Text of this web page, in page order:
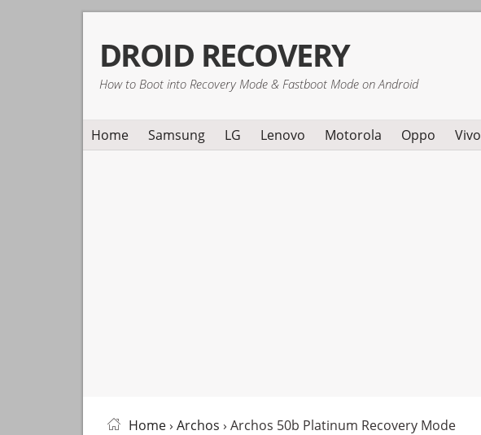
primary
navigation
main
content
primary
sidebar
DROID RECOVERY
How to Boot into Recovery Mode & Fastboot Mode on Android
Home Samsung LG Lenovo Motorola Oppo Vivo
Home› Archos › Archos 50b Platinum Recovery Mode